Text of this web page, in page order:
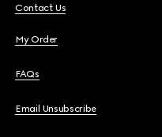
Contact Us
My Order
FAQs
Email Unsubscribe